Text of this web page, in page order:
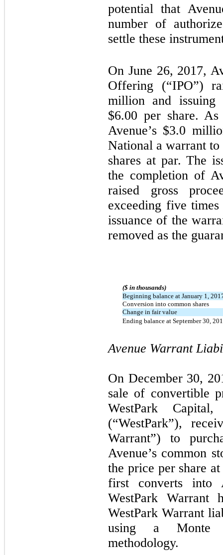
potential that
number of
settle these
On June 26, 2017,
Offering (“IPO”)
million and issuing
$6.00 per share.
Avenue’s $3.0
National a warrant
shares at par. The
the completion of
raised gross
exceeding five
issuance of the
removed as the
($ in thousands)
Beginning balance at January 1,
Conversion into common shares
Change in fair value
Ending balance at September 30,
Avenue Warrant
On December 30,
sale of convertible
WestPark
(“WestPark”),
Warrant”) to
Avenue’s common
the price per share
first converts into
WestPark Warrant
WestPark Warrant
using a Monte
methodology.